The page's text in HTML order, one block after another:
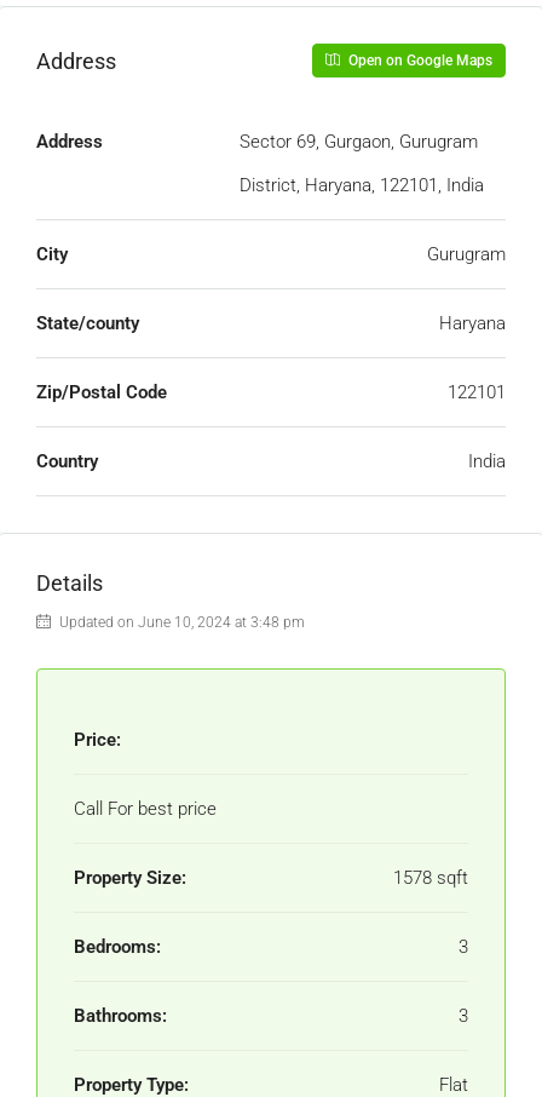
Address Open on Google Maps
Address
Sector 69, Gurgaon, Gurugram
District, Haryana, 122101, India
City Gurugram
State/county Haryana
Zip/Postal Code 122101
Country India
Details
Updated on June 10, 2024 at 3:48 pm
Price:
Call For best price
Property Size: 1578 sqft
Bedrooms: 3
Bathrooms: 3
Property Type: Flat